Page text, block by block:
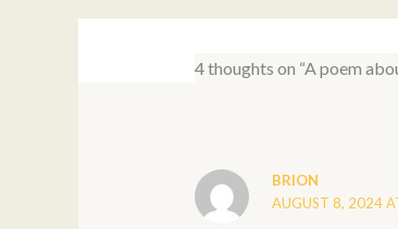
4 thoughts on “A poem
BRION
AUGUST 8, 2024